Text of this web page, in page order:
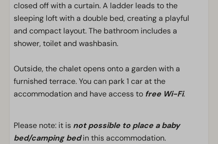
closed off with a curtain. A ladder leads to the
sleeping loft with a double bed, creating a playful
and compact layout. The bathroom includes a
shower, toilet and washbasin.
Outside, the chalet opens onto a garden with a
furnished terrace. You can park 1 car at the
accommodation and have access to free Wi-Fi.
Please note: it is not possible to place a baby
bed/camping bedin this accommodation.